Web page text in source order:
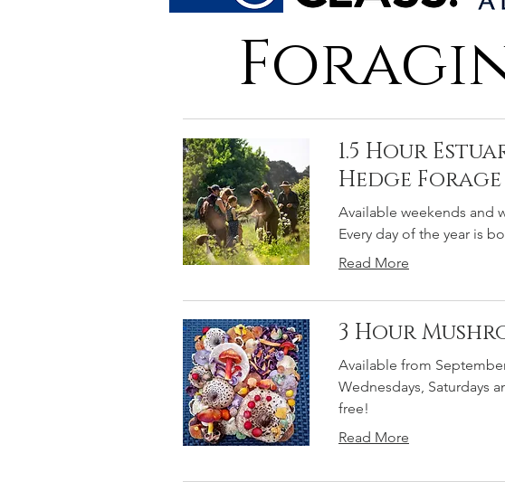
1.5 Hour
Hedge Forage
Available weekends and
Every day of the year is
Read More
3 Hour
Available from
Wednesdays, Saturdays
free!
Read More